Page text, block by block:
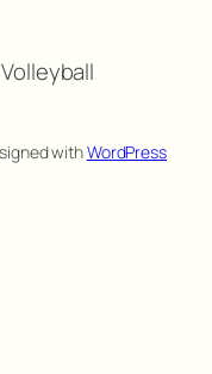
withWordPress